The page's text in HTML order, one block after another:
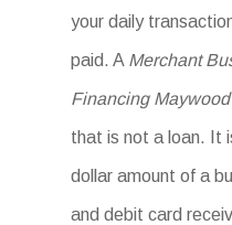
your daily
paid. A Merchant
Financing
that is not a loan. It
dollar amount of a
and debit card